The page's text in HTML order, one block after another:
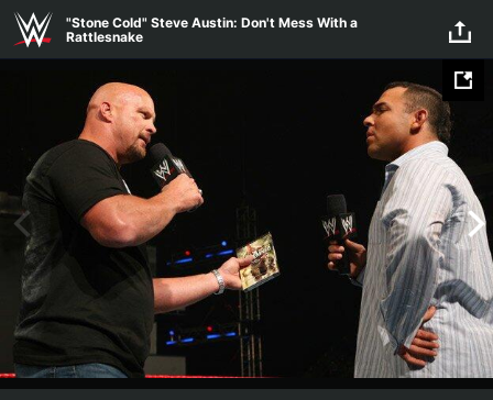
Skip to main content
"Stone Cold" Steve Austin: Don't Mess With a
Rattlesnake